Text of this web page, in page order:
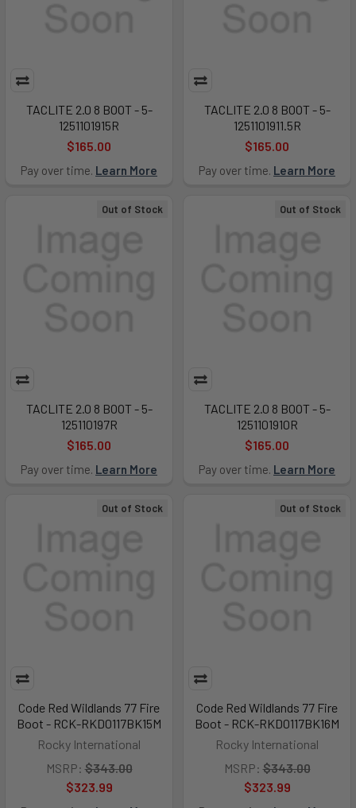
TACLITE 2.0 8 BOOT - 5-
1251101915R
$165.00
Pay over time. Learn More
TACLITE 2.0 8 BOOT - 5-
1251101911.5R
$165.00
Pay over time. Learn More
Out of Stock
TACLITE 2.0 8 BOOT - 5-
125110197R
$165.00
Pay over time. Learn More
Out of Stock
TACLITE 2.0 8 BOOT - 5-
1251101910R
$165.00
Pay over time. Learn More
Out of Stock
Code Red Wildlands 77 Fire
Boot - RCK-RKD0117BK15M
Rocky International
MSRP: $343.00
$323.99
Out of Stock
Code Red Wildlands 77 Fire
Boot - RCK-RKD0117BK16M
Rocky International
MSRP: $343.00
$323.99